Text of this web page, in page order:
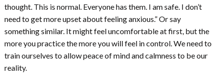
thought. This is normal. Everyone has them. I am safe. I don’t
need to get more upset about feeling anxious.” Or say
something similar. It might feel uncomfortable at first, but the
more you practice the more you will feel in control. We need to
train ourselves to allow peace of mind and calmness to be our
reality.